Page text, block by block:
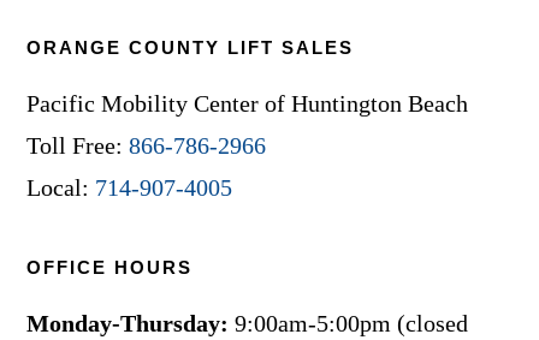
ORANGE COUNTY LIFT SALES
Pacific Mobility Center of Huntington Beach
Toll Free:866-786-2966
Local: 714-907-4005
OFFICE HOURS
Monday-Thursday: 9:00am-5:00pm (closed